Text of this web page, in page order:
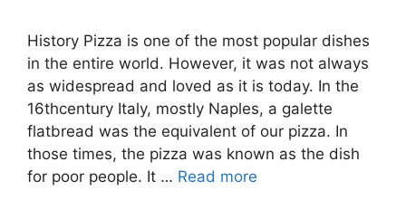
History Pizza is one of the most popular dishes
in the entire world. However, it was not always
as widespread and loved as it is today. In the
16thcentury Italy, mostly Naples, a galette
flatbread was the equivalent of our pizza. In
those times, the pizza was known as the dish
for poor people. It … Read more